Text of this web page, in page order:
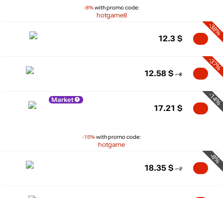
-8%with promo code:
hotgame8
-38%
12.3 $
-37%
12.58 $
Market
-15%with promo code:
hotgame
-14%
17.21 $
-8%
18.35 $